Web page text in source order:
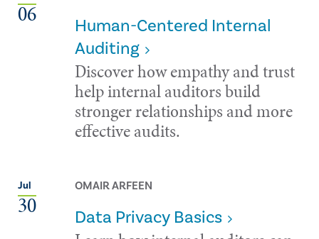
06
Human-Centered Internal
Auditing
Discover how empathy and trust
help internal auditors build
stronger relationships and more
effective audits.
Jul
30
OMAIR ARFEEN
Data Privacy Basics